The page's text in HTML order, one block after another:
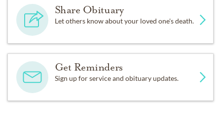
Share Obituary
Let others know about your loved one's death.
Get Reminders
Sign up for service and obituary updates.